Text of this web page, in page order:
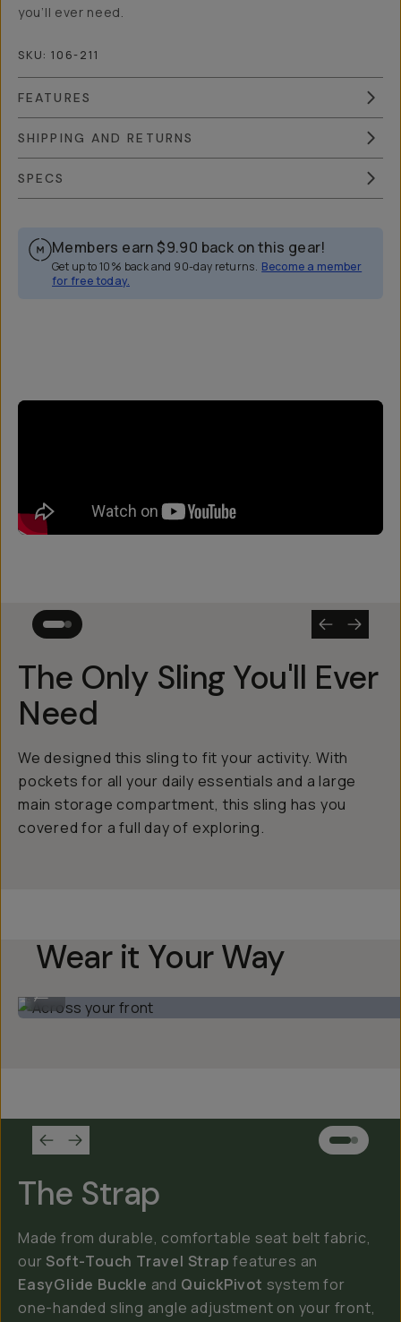
you’ll ever need.
SKU: 106-211
FEATURES
SHIPPING AND RETURNS
SPECS
Members earn $9.90 back on this gear!
Get up to 10% back and 90-day returns. Become a member
for free today.
Overview Reviews (44)
The Only Sling You'll Ever
Need
We designed this sling to fit your activity. With
pockets for all your daily essentials and a large
main storage compartment, this sling has you
covered for a full day of exploring.
Wear it Your Way
The Strap
Made from durable, comfortable seat belt fabric,
our Soft-Touch Travel Strap features an
EasyGlide Buckle and QuickPivot system for
one-handed sling angle adjustment on your front,